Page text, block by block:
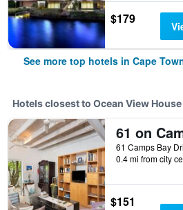
$179
See more top hotels in Cape
Hotels closest to Ocean View House
0.4 mi from city
$151